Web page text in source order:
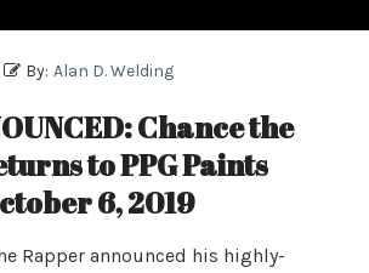
By: Alan D. Welding
Chance the
to PPG Paints
6, 2019
Rapper announced his highly-